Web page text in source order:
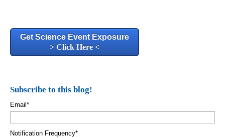
Get Science Event Exposure
> Click Here <
Subscribe to this blog!
Email*
Notification Frequency*